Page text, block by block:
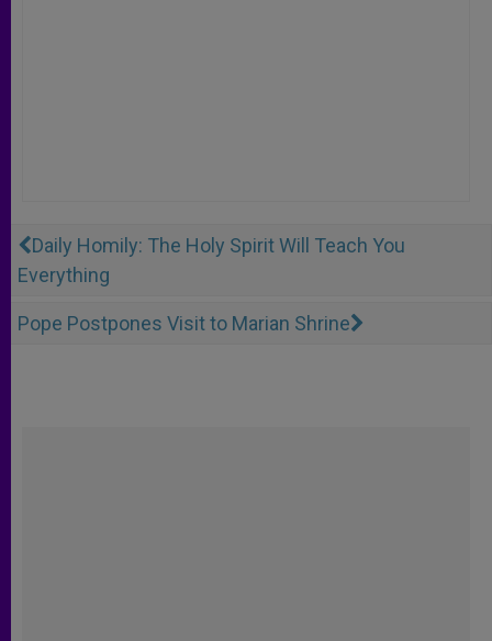
Daily Homily: The Holy Spirit Will Teach You
Everything
Pope Postpones Visit to Marian Shrine